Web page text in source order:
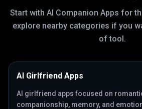
Start with AI Companion Apps for
explore nearby categories if you
of tool.
AI Girlfriend Apps
AI girlfriend apps focused on
companionship, memory, and